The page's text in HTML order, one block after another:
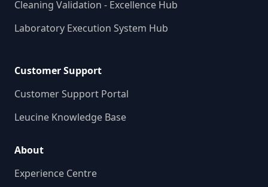
Cleaning Validation - Excellence Hub
Laboratory Execution System Hub
Customer Support
Customer Support Portal
Leucine Knowledge Base
About
Experience Centre